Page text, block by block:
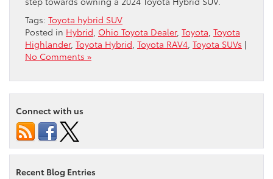
Tags: Toyota hybrid SUV
Posted in Hybrid, Ohio Toyota Dealer, Toyota, Toyota
Highlander, Toyota Hybrid, Toyota RAV4, Toyota SUVs |
No Comments »
Connect with us
Recent Blog Entries